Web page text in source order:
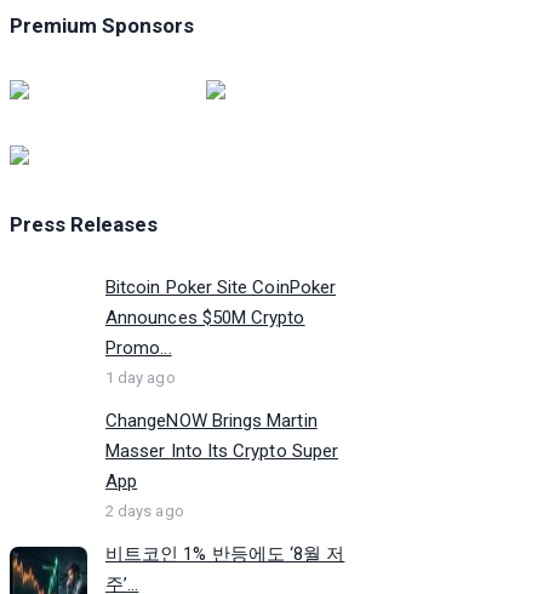
Premium Sponsors
Press Releases
Bitcoin Poker Site CoinPoker
Announces $50M Crypto
Promo...
1 day ago
ChangeNOW Brings Martin
Masser Into Its Crypto Super
App
2 days ago
비트코인 1% 반등에도 ‘8월 저
주’...